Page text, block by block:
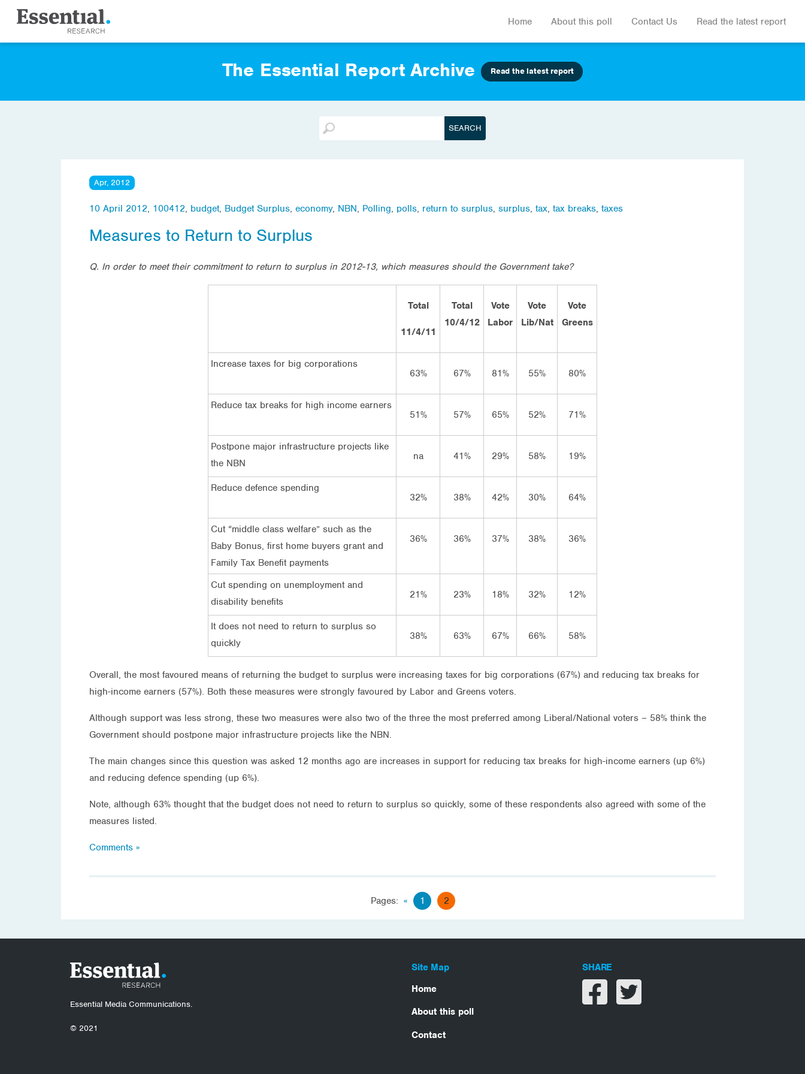
Home About this poll Contact Us Read the latest report
The Essential Report Archive Read the latest report
Apr, 2012
10 April 2012, 100412, budget, Budget Surplus, economy, NBN, Polling, polls, return to surplus, surplus, tax, tax breaks, taxes
Measures to Return to Surplus
Q. In order to meet their commitment to return to surplus in 2012-13, which measures should the Government take?
Total
11/4/11
Total
10/4/12
Vote
Labor
Vote
Lib/Nat
Vote
Greens
Increase taxes for big corporations
63%
67% 81% 55% 80%
Reduce tax breaks for high income earners
51%
57% 65% 52% 71%
Postpone major infrastructure projects like
the NBN
na 41% 29% 58% 19%
Reduce defence spending
32%
38% 42% 30% 64%
Cut “middle class welfare” such as the
Baby Bonus, first home buyers grant and
Family Tax Benefit payments
36% 36% 37% 38% 36%
Cut spending on unemployment and
disability benefits
21% 23% 18% 32% 12%
It does not need to return to surplus so
quickly
38% 63% 67% 66% 58%
Overall, the most favoured means of returning the budget to surplus were increasing taxes for big corporations (67%) and reducing tax breaks for
high-income earners (57%). Both these measures were strongly favoured by Labor and Greens voters.
Although support was less strong, these two measures were also two of the three the most preferred among Liberal/National voters – 58% think the
Government should postpone major infrastructure projects like the NBN.
The main changes since this question was asked 12 months ago are increases in support for reducing tax breaks for high-income earners (up 6%)
and reducing defence spending (up 6%).
Note, although 63% thought that the budget does not need to return to surplus so quickly, some of these respondents also agreed with some of the
measures listed.
Comments »
Pages: « 1 2
Essential Media Communications.
© 2021
Site Map
Home
About this poll
Contact
SHARE
Share on facebook
Share on twitter